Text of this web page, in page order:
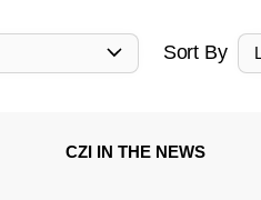
Sort By
CZI IN THE NEWS